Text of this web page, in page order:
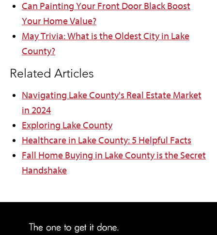
Can Painting Your Front Door Black Boost
Your Home Value?
May Trivia: What is the Oldest City in Lake
County?
Related Articles
Navigating Lake County's Real Estate Market
in 2024
Exploring Lake County
Healthcare in Lake County: 5 Helpful Facts
Fall Home Buying in Lake County is the Secret
Handshake